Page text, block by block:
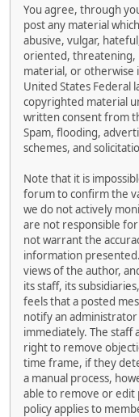
You agree, through
post any material
abusive, vulgar,
oriented, threatening,
material, or otherwise
United States Federal
copyrighted material
written consent from
Spam, flooding,
schemes, and
Note that it is
forum to confirm the
we do not actively
are not responsible
not warrant the
information
views of the author,
its staff, its
feels that a posted
notify an
immediately. The
right to remove
time frame, if they
a manual process,
able to remove or edit
policy applies to